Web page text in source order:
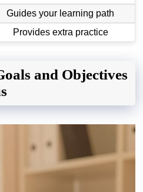
Guides your learning path
Provides extra practice
and Objectives